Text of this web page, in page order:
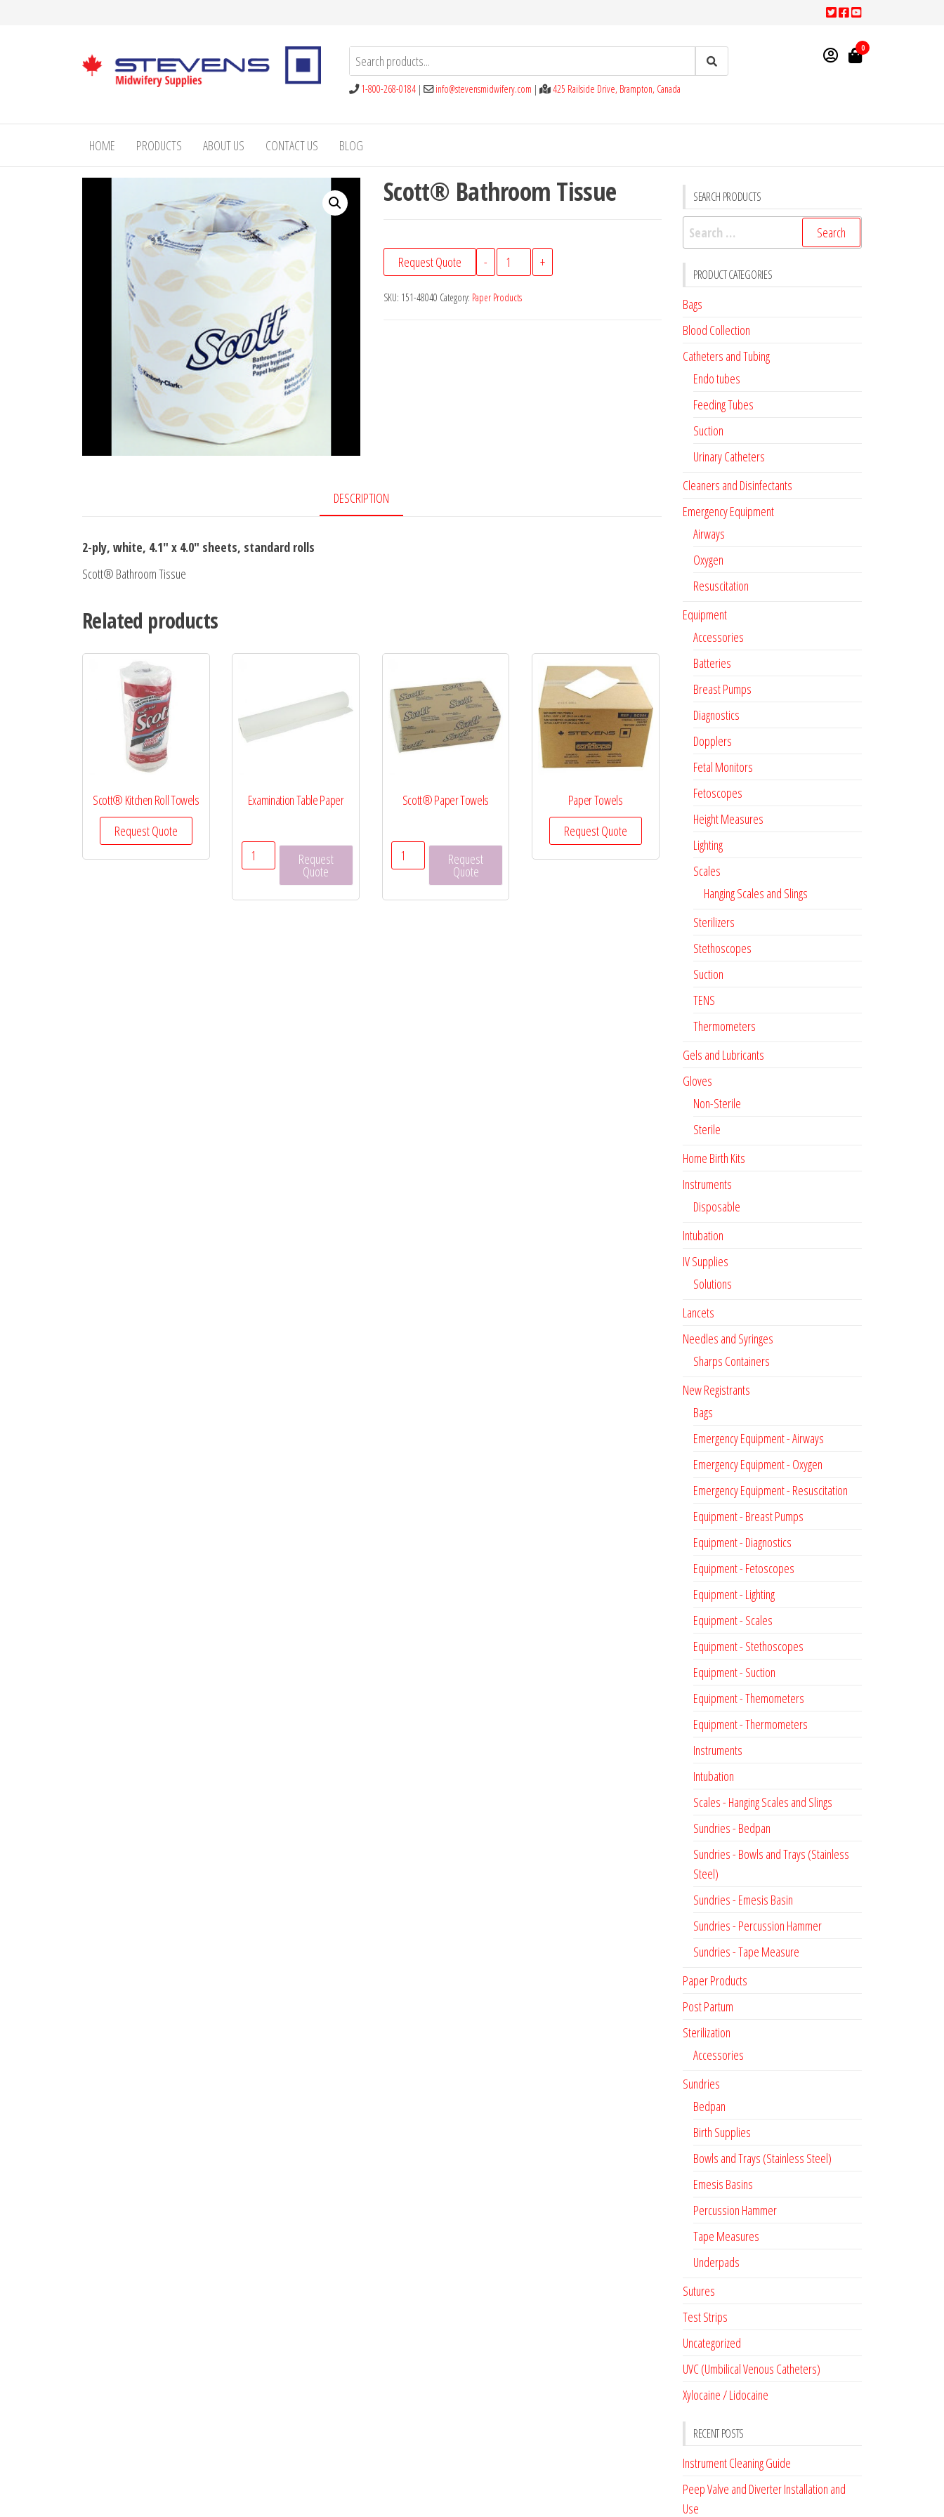
Midwifery
Supplies
1-800-268-0184 | info@stevensmidwifery.com | 425 Railside Drive, Brampton, Canada
0
HOME PRODUCTS ABOUT US CONTACT US BLOG
Scott® Bathroom Tissue
-
Scott®
Bathroom
Tissue
+
Request Quote
SKU: 151-48040 Category: Paper Products
DESCRIPTION
2-ply, white, 4.1″ x 4.0″ sheets, standard rolls
Scott® Bathroom Tissue
Related products
Scott® Kitchen Roll Towels
Request Quote
Examination Table Paper
Examination
Table
Paper
Request
Quote
Scott® Paper Towels
Scott®
Paper
Towels
Request
Quote
Paper Towels
Request Quote
SEARCH PRODUCTS
Search
for:
PRODUCT CATEGORIES
Bags
Blood Collection
Catheters and Tubing
Endo tubes
Feeding Tubes
Suction
Urinary Catheters
Cleaners and Disinfectants
Emergency Equipment
Airways
Oxygen
Resuscitation
Equipment
Accessories
Batteries
Breast Pumps
Diagnostics
Dopplers
Fetal Monitors
Fetoscopes
Height Measures
Lighting
Scales
Hanging Scales and Slings
Sterilizers
Stethoscopes
Suction
TENS
Thermometers
Gels and Lubricants
Gloves
Non-Sterile
Sterile
Home Birth Kits
Instruments
Disposable
Intubation
IV Supplies
Solutions
Lancets
Needles and Syringes
Sharps Containers
New Registrants
Bags
Emergency Equipment - Airways
Emergency Equipment - Oxygen
Emergency Equipment - Resuscitation
Equipment - Breast Pumps
Equipment - Diagnostics
Equipment - Fetoscopes
Equipment - Lighting
Equipment - Scales
Equipment - Stethoscopes
Equipment - Suction
Equipment - Themometers
Equipment - Thermometers
Instruments
Intubation
Scales - Hanging Scales and Slings
Sundries - Bedpan
Sundries - Bowls and Trays (Stainless
Steel)
Sundries - Emesis Basin
Sundries - Percussion Hammer
Sundries - Tape Measure
Paper Products
Post Partum
Sterilization
Accessories
Sundries
Bedpan
Birth Supplies
Bowls and Trays (Stainless Steel)
Emesis Basins
Percussion Hammer
Tape Measures
Underpads
Sutures
Test Strips
Uncategorized
UVC (Umbilical Venous Catheters)
Xylocaine / Lidocaine
RECENT POSTS
Instrument Cleaning Guide
Peep Valve and Diverter Installation and
Use